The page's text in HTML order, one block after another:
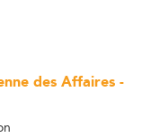
des Affaires -